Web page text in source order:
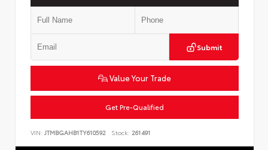
Submit
Value Your Trade
Get Pre-Qualified
VIN: JTMBGAHB1TY610592 Stock: 261491